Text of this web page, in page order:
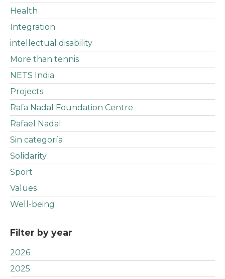
Health
Integration
intellectual disability
More than tennis
NETS India
Projects
Rafa Nadal Foundation Centre
Rafael Nadal
Sin categoría
Solidarity
Sport
Values
Well-being
Filter by year
2026
2025